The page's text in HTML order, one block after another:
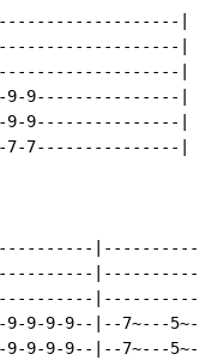
|
|
|
9-9-9---------------|
9-9---------------|
7-7---------------|
9-9-9-9--|--7~---
9-9-9-9--|--7~---